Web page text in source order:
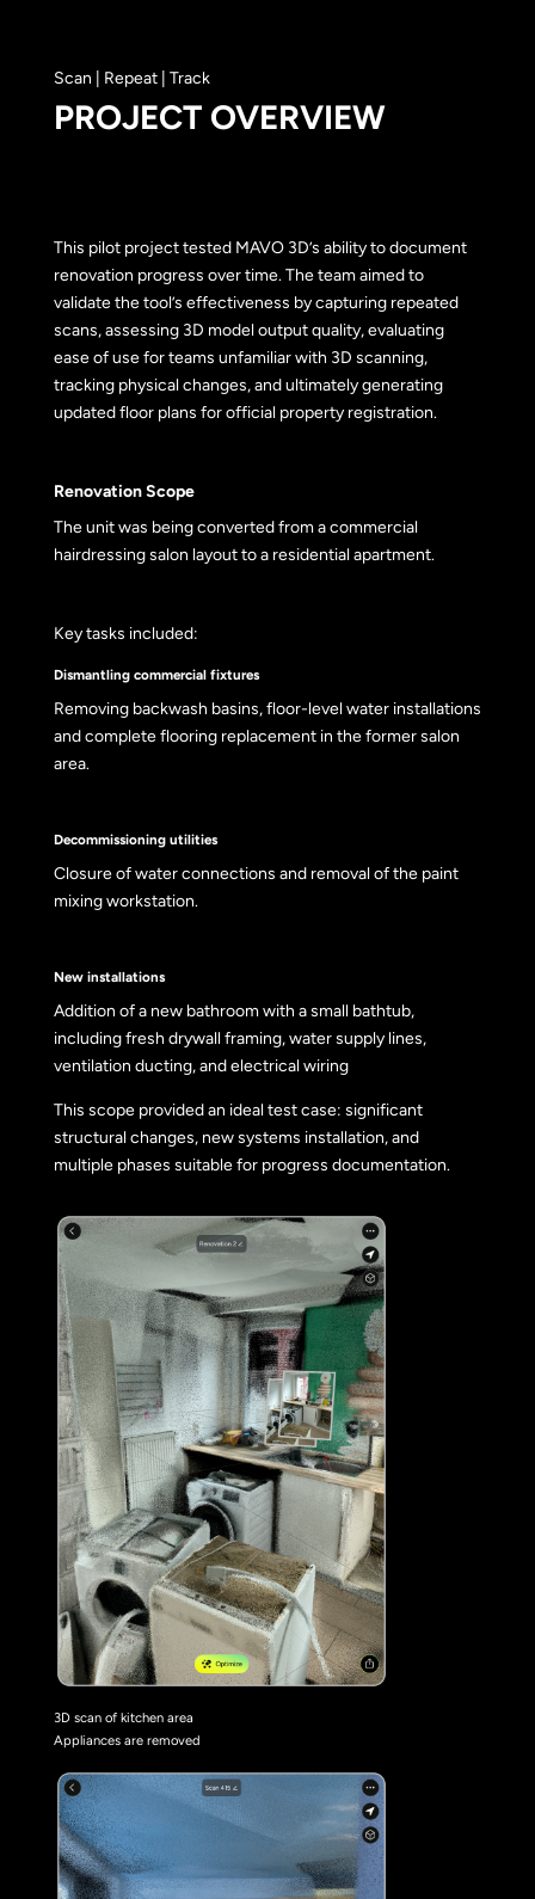
Scan | Repeat | Track
PROJECT OVERVIEW
This pilot project tested MAVO 3D’s ability to document
renovation progress over time. The team aimed to
validate the tool’s effectiveness by capturing repeated
scans, assessing 3D model output quality, evaluating
ease of use for teams unfamiliar with 3D scanning,
tracking physical changes, and ultimately generating
updated floor plans for official property registration.
Renovation Scope
The unit was being converted from a commercial
hairdressing salon layout to a residential apartment.
Key tasks included:
Dismantling commercial fixtures
Removing backwash basins, floor-level water installations
and complete flooring replacement in the former salon
area.
Decommissioning utilities
Closure of water connections and removal of the paint
mixing workstation.
New installations
Addition of a new bathroom with a small bathtub,
including fresh drywall framing, water supply lines,
ventilation ducting, and electrical wiring
This scope provided an ideal test case: significant
structural changes, new systems installation, and
multiple phases suitable for progress documentation.
3D scan of kitchen area
Appliances are removed